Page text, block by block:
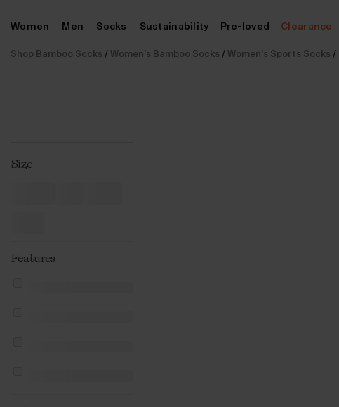
content
Women Men Socks Sustainability Pre-loved Clearance
Shop Bamboo Socks / Women's Bamboo Socks / Women's Sports Socks /
Size
Features